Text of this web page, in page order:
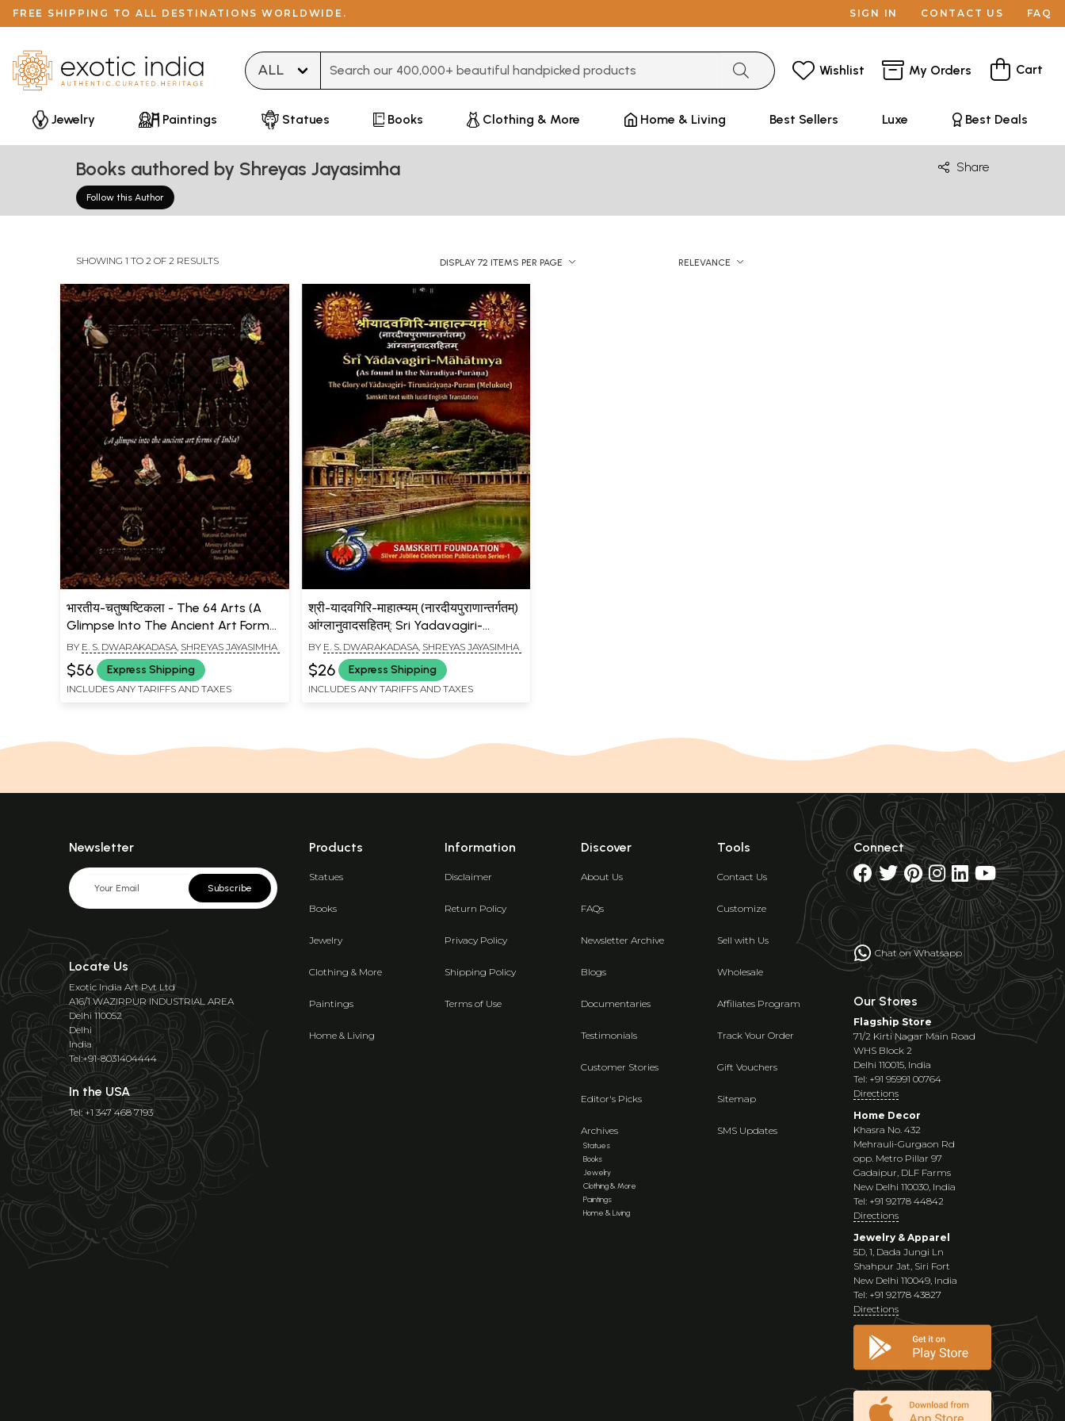
FREE SHIPPING TO ALL DESTINATIONS WORLDWIDE. SIGN IN CONTACT US FAQ
Wishlist My Orders Cart
Jewelry Paintings Statues Books Clothing & More Home & Living Best Sellers Luxe Best Deals
Books authored by Shreyas Jayasimha
Follow this Author
Share
SHOWING 1 TO 2 OF 2 RESULTS DISPLAY 72 ITEMS PER PAGE RELEVANCE
भारतीय-चतुष्षष्टिकला - The 64 Arts (A
Glimpse Into The Ancient Art Forms
Of India)
BY E. S. DWARAKADASA SHREYAS JAYASIMHA
$56 Express Shipping
INCLUDES ANY TARIFFS AND TAXES
श्री-यादवगिरि-माहात्म्यम् (नारदीयपुराणान्तर्गतम्)
आंग्लानुवादसहितम्: Sri Yadavagiri-
Mahatmyam (As Found in the
Naradiya Purana) The Glory of
Yadavagiri-Tirunarayanapuram
Melukote
BY E. S. DWARAKADASA, SHREYAS JAYASIMHA
$26 Express Shipping
INCLUDES ANY TARIFFS AND TAXES
Newsletter
Subscribe
Locate Us
Exotic India Art Pvt Ltd
A16/1 WAZIRPUR INDUSTRIAL AREA
Delhi 110052
Delhi
India
Tel:+91-8031404444
In the USA
Tel: +1 347 468 7193
Products
Statues
Books
Jewelry
Clothing & More
Paintings
Home & Living
Information
Disclaimer
Return Policy
Privacy Policy
Shipping Policy
Terms of Use
Discover
About Us
FAQs
Newsletter Archive
Blogs
Documentaries
Testimonials
Customer Stories
Editor's Picks
Archives
Statues
Books
Jewelry
Clothing & More
Paintings
Home & Living
Tools
Contact Us
Customize
Sell with Us
Wholesale
Affiliates Program
Track Your Order
Gift Vouchers
Sitemap
SMS Updates
Connect
Chat on Whatsapp
Our Stores
Flagship Store
71/2 Kirti Nagar Main Road
WHS Block 2
Delhi 110015, India
Tel: +91 95991 00764
Directions
Home Decor
Khasra No. 432
Mehrauli-Gurgaon Rd
opp. Metro Pillar 97
Gadaipur, DLF Farms
New Delhi 110030, India
Tel: +91 92178 44842
Directions
Jewelry & Apparel
5D, 1, Dada Jungi Ln
Shahpur Jat, Siri Fort
New Delhi 110049, India
Tel: +91 92178 43827
Directions